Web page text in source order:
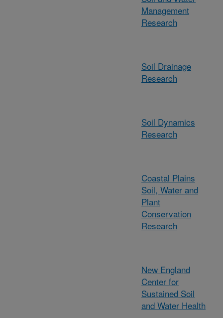
Management
Research
Soil Drainage
Research
Soil Dynamics
Research
Coastal Plains
Soil, Water and
Plant
Conservation
Research
New England
Center for
Sustained Soil
and Water Health